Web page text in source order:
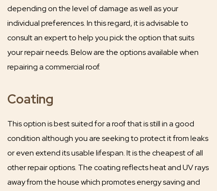
depending on the level of damage as well as your
individual preferences. In this regard, it is advisable to
consult an expert to help you pick the option that suits
your repair needs. Below are the options available when
repairing a commercial roof.
Coating
This option is best suited for a roof that is still in a good
condition although you are seeking to protect it from leaks
or even extend its usable lifespan. It is the cheapest of all
other repair options. The coating reflects heat and UV rays
away from the house which promotes energy saving and